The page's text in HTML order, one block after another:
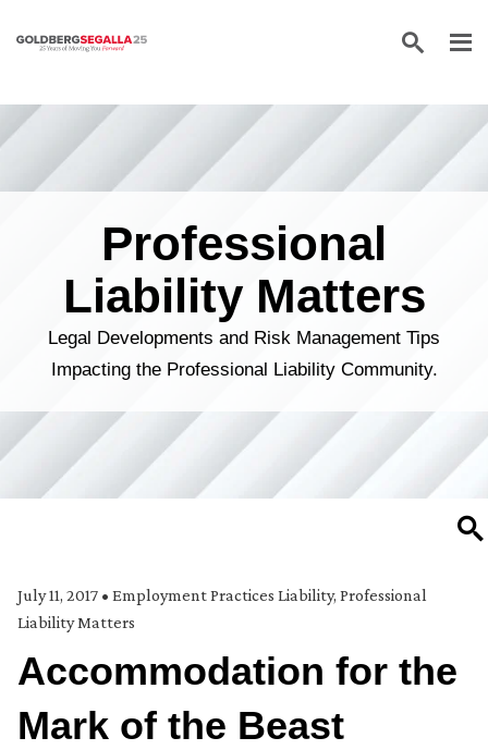
Skip to content
Professional
Liability Matters
Legal Developments and Risk Management Tips
Impacting the Professional Liability Community.
July 11, 2017 • Employment Practices Liability, Professional
Liability Matters
Accommodation for the
Mark of the Beast